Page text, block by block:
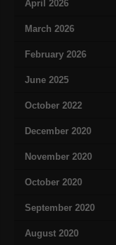
April 2026
March 2026
February 2026
June 2025
October 2022
December 2020
November 2020
October 2020
September 2020
August 2020